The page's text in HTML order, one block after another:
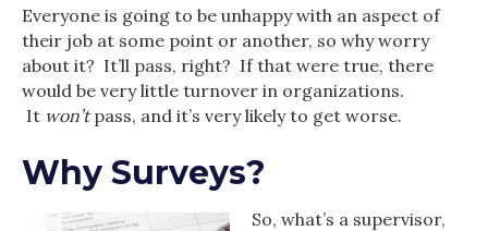
Everyone is going to be unhappy with an aspect of
their job at some point or another, so why worry
about it? It’ll pass, right? If that were true, there
would be very little turnover in organizations.
It won’tpass, and it’s very likely to get worse.
Why Surveys?
So, what’s a supervisor,